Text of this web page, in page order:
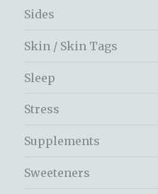
Sides
Skin / Skin Tags
Sleep
Stress
Supplements
Sweeteners